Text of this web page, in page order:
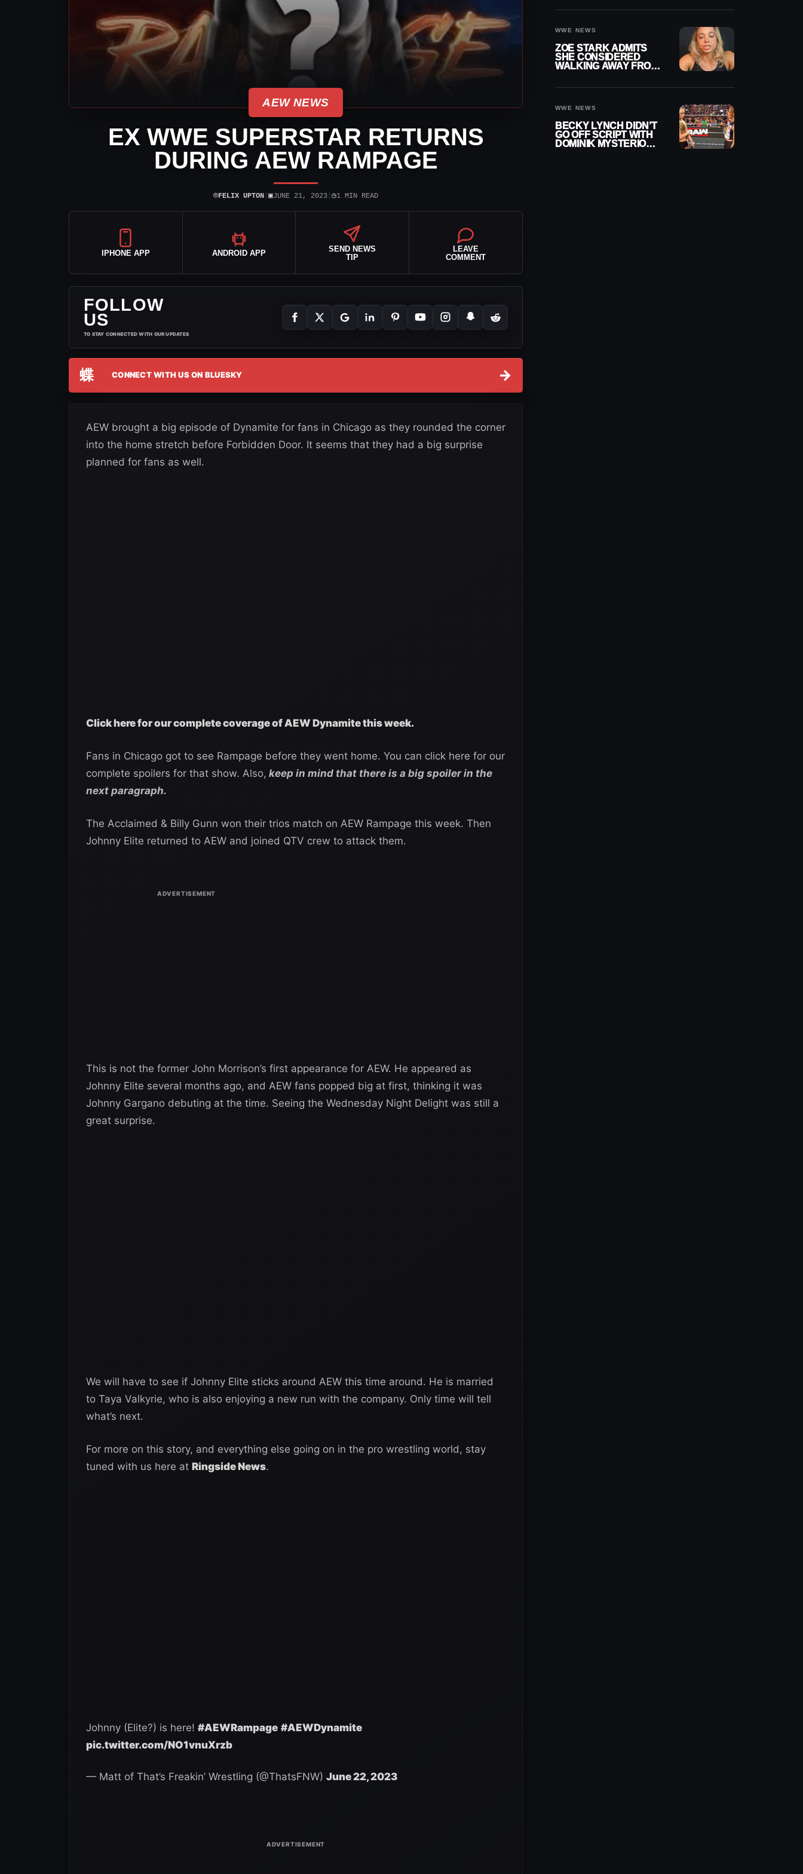
AEW NEWS
EX WWE SUPERSTAR RETURNS
DURING AEW RAMPAGE
⌾FELIX UPTON ▣JUNE 21, 2023 ◷1 MIN READ
IPHONE APP ANDROID APP
SEND NEWS
TIP
LEAVE
COMMENT
FOLLOW
US
TO STAY CONNECTED WITH OUR UPDATES
蝶 CONNECT WITH US ON BLUESKY →
AEW brought a big episode of Dynamite for fans in Chicago as they rounded the corner
into the home stretch before Forbidden Door. It seems that they had a big surprise
planned for fans as well.
Click here for our complete coverage of AEW Dynamite this week.
Fans in Chicago got to see Rampage before they went home. You can click here for our
complete spoilers for that show. Also, keep in mind that there is a big spoiler in the
next paragraph.
The Acclaimed & Billy Gunn won their trios match on AEW Rampage this week. Then
Johnny Elite returned to AEW and joined QTV crew to attack them.
This is not the former John Morrison’s first appearance for AEW. He appeared as
Johnny Elite several months ago, and AEW fans popped big at first, thinking it was
Johnny Gargano debuting at the time. Seeing the Wednesday Night Delight was still a
great surprise.
We will have to see if Johnny Elite sticks around AEW this time around. He is married
to Taya Valkyrie, who is also enjoying a new run with the company. Only time will tell
what’s next.
For more on this story, and everything else going on in the pro wrestling world, stay
tuned with us here at Ringside News.
Johnny (Elite?) is here! #AEWRampage #AEWDynamite
pic.twitter.com/NO1vnuXrzb
— Matt of That’s Freakin’ Wrestling (@ThatsFNW) June 22, 2023
WWE NEWS
ZOE STARK ADMITS
SHE CONSIDERED
WALKING AWAY FROM
WWE NEWS
BECKY LYNCH DIDN’T
GO OFF SCRIPT WITH
DOMINIK MYSTERIO